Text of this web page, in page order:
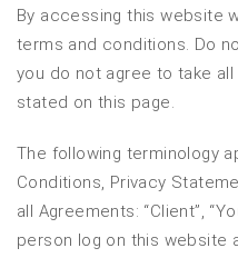
By accessing this website
terms and conditions. Do
you do not agree to take
stated on this page.
The following terminology
Conditions, Privacy
all Agreements: “Client”,
person log on this website